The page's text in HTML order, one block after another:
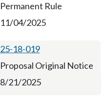
Permanent Rule
11/04/2025
25-18-019
Proposal Original Notice
8/21/2025